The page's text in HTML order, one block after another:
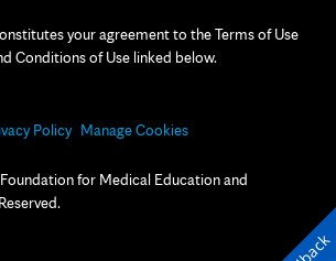
your agreement to the Terms of Use
Conditions of Use linked below.
Policy Manage Cookies
for Medical Education and